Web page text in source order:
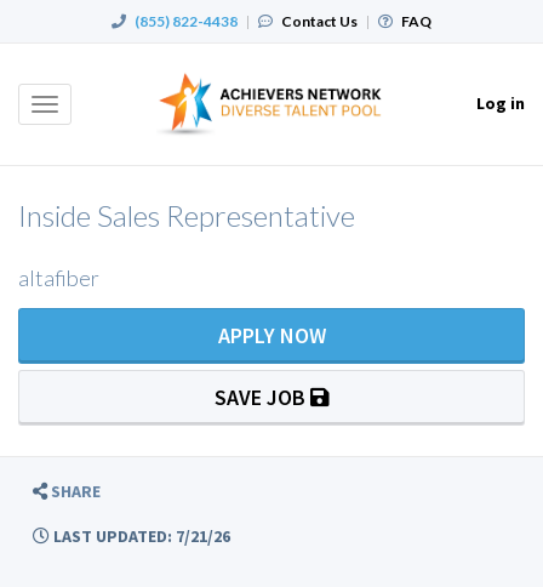
(855) 822-4438 | Contact Us | FAQ
Toggle
Log in
Inside Sales Representative
altafiber
APPLY NOW
SAVE JOB
SHARE
LAST UPDATED: 7/21/26